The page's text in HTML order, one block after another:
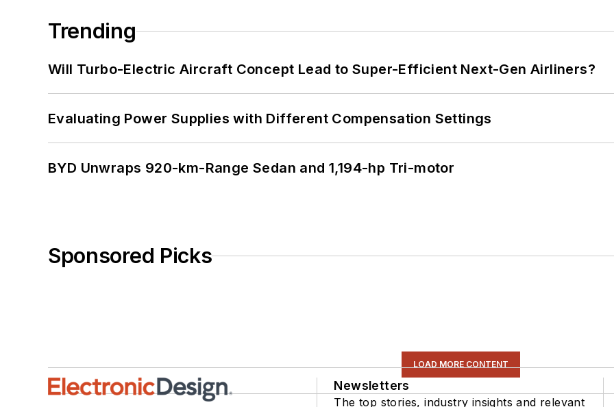
Trending
Will Turbo-Electric Aircraft Concept Lead to Super-Efficient Next-Gen Airliners?
Evaluating Power Supplies with Different Compensation Settings
BYD Unwraps 920-km-Range Sedan and 1,194-hp Tri-motor
Sponsored Picks
LOAD MORE CONTENT
Newsletters
The top stories, industry insights and relevant